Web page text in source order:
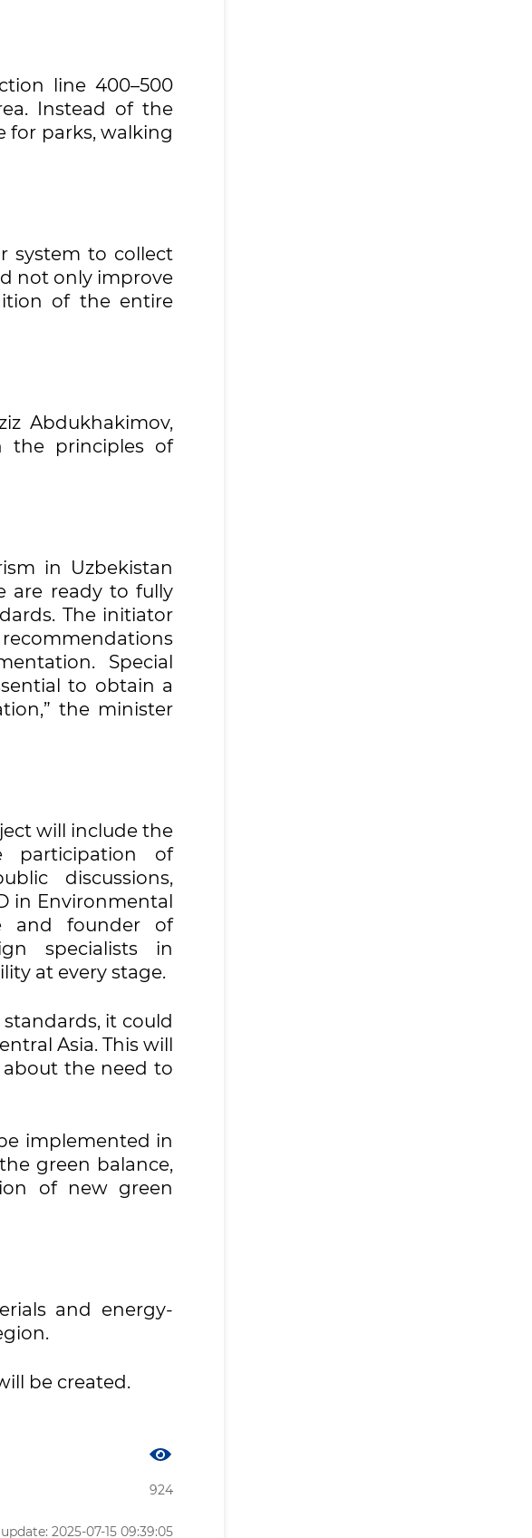
line 400–500
Instead of the
for parks, walking
system to collect
not only improve
of the entire
Abdukhakimov,
the principles of
in Uzbekistan
are ready to fully
The initiator
Special
to obtain a
the minister
will include the
participation of
discussions,
in Environmental
and founder of
specialists in
at every stage.
it could
Asia. This will
about the need to
implemented in
green balance,
of new green
and energy-
be created.
924
2025-07-15 09:39:05